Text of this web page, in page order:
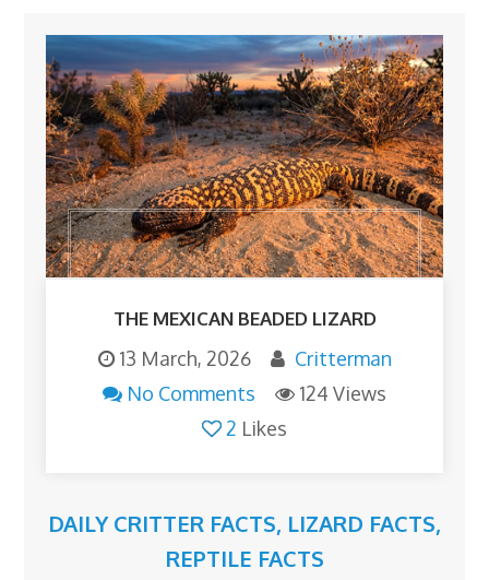
THE MEXICAN BEADED LIZARD
13 March, 2026
Critterman
No Comments
124 Views
2 Likes
DAILY CRITTER FACTS, LIZARD FACTS,
REPTILE FACTS